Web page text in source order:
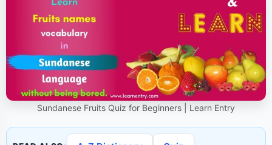
Sundanese Fruits Quiz for Beginners | Learn Entry